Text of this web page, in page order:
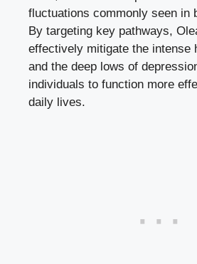
fluctuations commonly seen in
By targeting key pathways,
effectively mitigate the intense
and the deep lows of
individuals to function more
daily lives.